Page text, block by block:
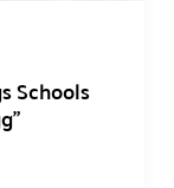
Schools